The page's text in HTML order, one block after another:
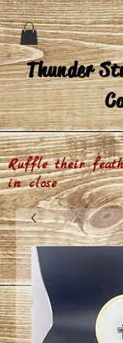
Thunder
Ruffle their
in close